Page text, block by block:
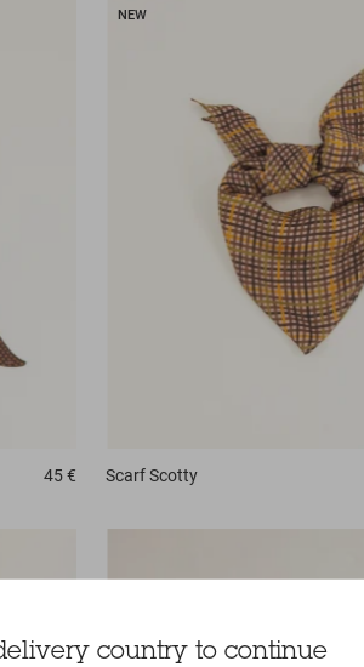
45 €
NEW
ScarfScotty
country to continue